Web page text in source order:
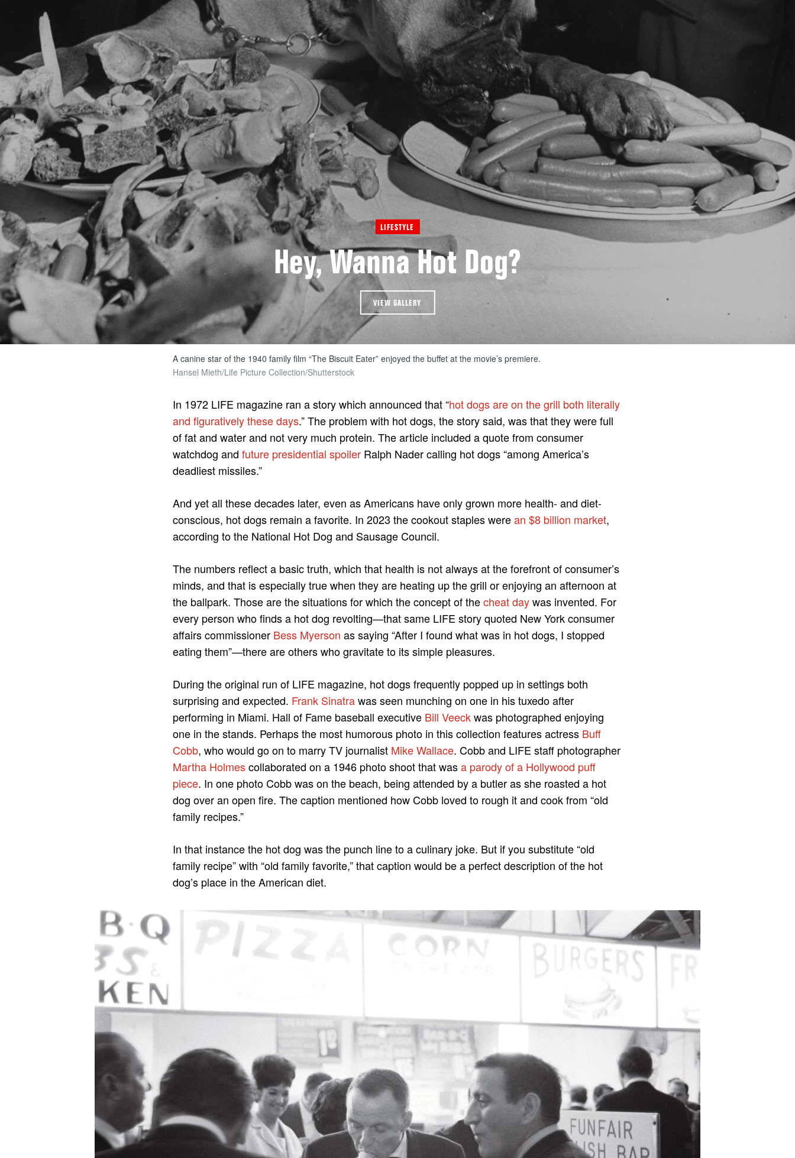
LIFESTYLE
Hey, Wanna Hot Dog?
VIEW GALLERY
A canine star of the 1940 family film “The Biscuit Eater” enjoyed the buffet at the movie’s premiere.
Hansel Mieth/Life Picture Collection/Shutterstock
In 1972 LIFE magazine ran a story which announced that “hot dogs are on the grill both literally
and figuratively these days.” The problem with hot dogs, the story said, was that they were full
of fat and water and not very much protein. The article included a quote from consumer
watchdog and future presidential spoiler Ralph Nader calling hot dogs “among America’s
deadliest missiles.”
And yet all these decades later, even as Americans have only grown more health- and diet-
conscious, hot dogs remain a favorite. In 2023 the cookout staples werean $8 billion market,
according to the National Hot Dog and Sausage Council.
The numbers reflect a basic truth, which that health is not always at the forefront of consumer’s
minds, and that is especially true when they are heating up the grill or enjoying an afternoon at
the ballpark. Those are the situations for which the concept of thecheat daywas invented. For
every person who finds a hot dog revolting—that same LIFE story quoted New York consumer
affairs commissioner Bess Myerson as saying “After I found what was in hot dogs, I stopped
eating them”—there are others who gravitate to its simple pleasures.
During the original run of LIFE magazine, hot dogs frequently popped up in settings both
surprising and expected. Frank Sinatrawas seen munching on one in his tuxedo after
performing in Miami. Hall of Fame baseball executive Bill Veeckwas photographed enjoying
one in the stands. Perhaps the most humorous photo in this collection features actress Buff
Cobb, who would go on to marry TV journalist Mike Wallace. Cobb and LIFE staff photographer
Martha Holmescollaborated on a 1946 photo shoot that wasa parody of a Hollywood puff
piece. In one photo Cobb was on the beach, being attended by a butler as she roasted a hot
dog over an open fire. The caption mentioned how Cobb loved to rough it and cook from “old
family recipes.”
In that instance the hot dog was the punch line to a culinary joke. But if you substitute “old
family recipe” with “old family favorite,” that caption would be a perfect description of the hot
dog’s place in the American diet.